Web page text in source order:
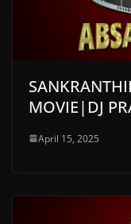
MOVIE|DJ
April 15, 2025